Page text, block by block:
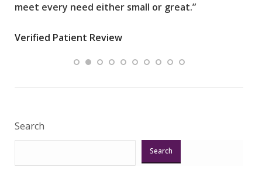
meet every need either small or great.”
Verified Patient Review
Search
Search